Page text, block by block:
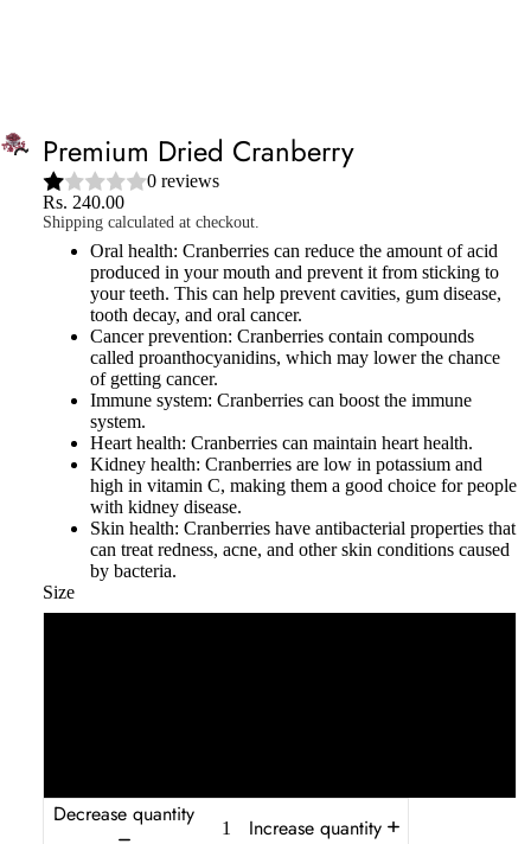
Premium Dried Cranberry
0 reviews
Rs. 240.00
Shipping calculated at checkout.
Oral health: Cranberries can reduce the amount of acid
produced in your mouth and prevent it from sticking to
your teeth. This can help prevent cavities, gum disease,
tooth decay, and oral cancer.
Cancer prevention: Cranberries contain compounds
called proanthocyanidins, which may lower the chance
of getting cancer.
Immune system: Cranberries can boost the immune
system.
Heart health: Cranberries can maintain heart health.
Kidney health: Cranberries are low in potassium and
high in vitamin C, making them a good choice for people
with kidney disease.
Skin health: Cranberries have antibacterial properties that
can treat redness, acne, and other skin conditions caused
by bacteria.
Size
Decrease quantity
Increase quantity